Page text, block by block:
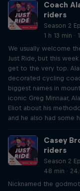
Coach
riders
Season 2
1 h 13 min ·
We usually welcome
Just Ride, but this
get to the very top.
decorated cycling
biggest names in
iconic Greg Minnaar,
Eliot about his
and he also had some
Casey
riders
Season 2
48 min ·
Nicknamed the